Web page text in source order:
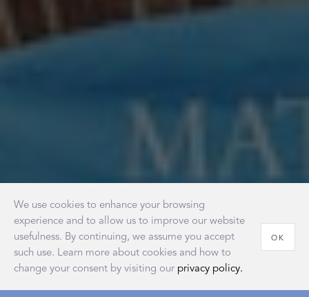
We use cookies to enhance your browsing
experience and to allow us to improve our website
usefulness. By continuing, we assume you accept
such use. Learn more about cookies and how to
change your consent by visiting our privacy policy.
OK